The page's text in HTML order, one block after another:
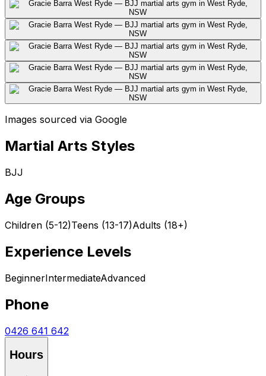
Images sourced via Google
Martial Arts Styles
BJJ
Age Groups
Children (5-12)Teens (13-17)Adults (18+)
Experience Levels
BeginnerIntermediateAdvanced
Phone
0426 641 642
Hours